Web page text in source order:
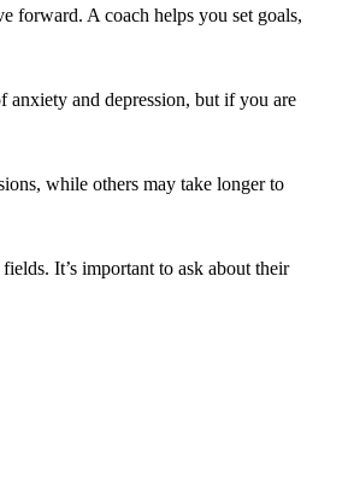
forward. A coach helps you set goals,
anxiety and depression, but if you are
while others may take longer to
It’s important to ask about their